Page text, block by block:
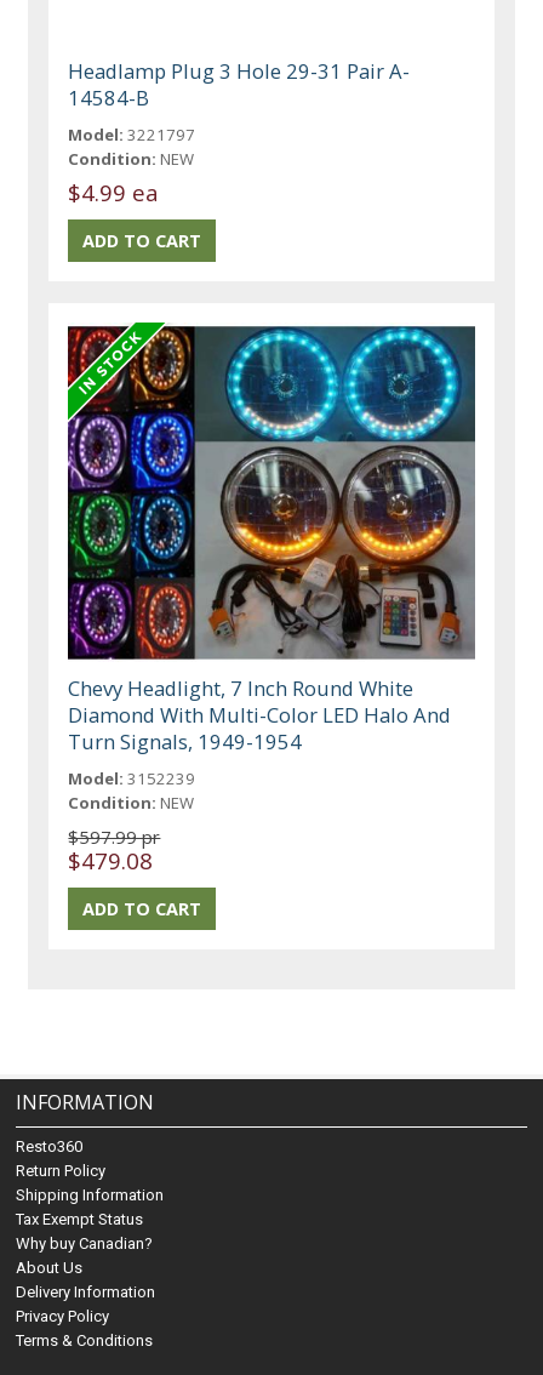
Headlamp Plug 3 Hole 29-31 Pair A-
14584-B
Model: 3221797
Condition: NEW
$4.99 ea
Chevy Headlight, 7 Inch Round White
Diamond With Multi-Color LED Halo And
Turn Signals, 1949-1954
Model: 3152239
Condition: NEW
$597.99 pr
$479.08
INFORMATION
Resto360
Return Policy
Shipping Information
Tax Exempt Status
Why buy Canadian?
About Us
Delivery Information
Privacy Policy
Terms & Conditions